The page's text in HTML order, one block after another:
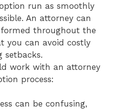
run as smoothly
An attorney can
throughout the
you can avoid costly
setbacks.
work with an attorney
process:
can be confusing,